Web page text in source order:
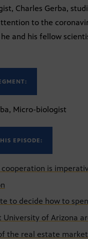
Charles Gerba,
to the
and his fellow
Micro-biologist
EPISODE:
is
to decide how to
University of Arizona
the real estate